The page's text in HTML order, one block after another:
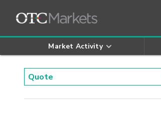
Market Activity